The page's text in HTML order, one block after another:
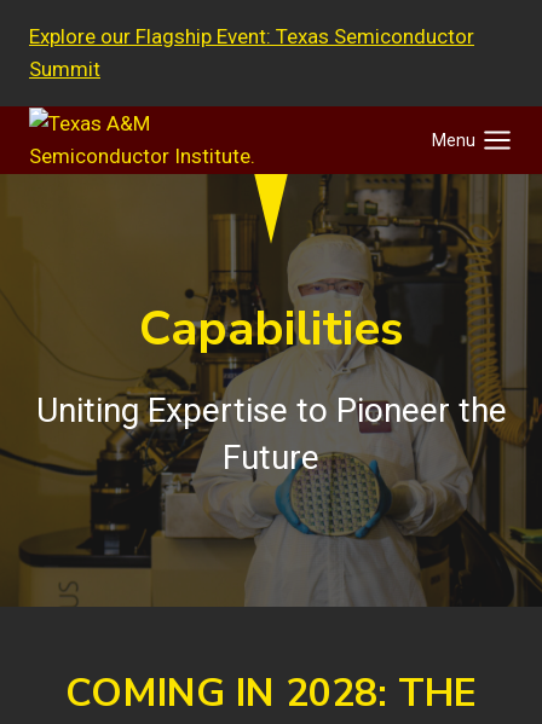
content
Explore our Flagship Event: Texas Semiconductor
Summit
Menu
Capabilities
Uniting Expertise to Pioneer the
Future
COMING IN 2028: THE